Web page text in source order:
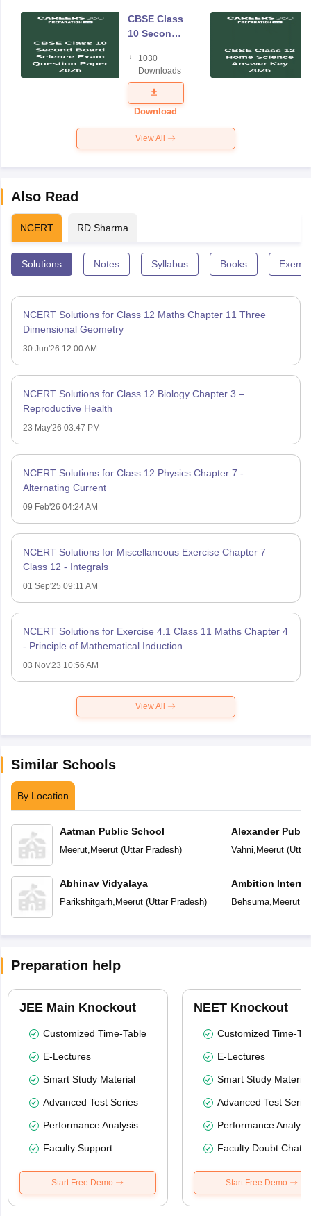
CBSE Class
10 Second
Science
Exam
Question
Paper 2026
1030
Downloads
Download
View All
Also Read
NCERT RD Sharma
Solutions Notes Syllabus Books
NCERT Solutions for Class 12 Maths Chapter 11 Three
Dimensional Geometry
30 Jun'26 12:00 AM
NCERT Solutions for Class 12 Biology Chapter 3 –
Reproductive Health
23 May'26 03:47 PM
NCERT Solutions for Class 12 Physics Chapter 7 -
Alternating Current
09 Feb'26 04:24 AM
NCERT Solutions for Miscellaneous Exercise Chapter 7
Class 12 - Integrals
01 Sep'25 09:11 AM
NCERT Solutions for Exercise 4.1 Class 11 Maths Chapter 4
- Principle of Mathematical Induction
03 Nov'23 10:56 AM
View All
Similar Schools
By Location
Aatman Public School
Meerut, Meerut(Uttar Pradesh)
Abhinav Vidyalaya
Parikshitgarh, Meerut(Uttar Pradesh)
Alexander
Vahni Meerut(Uttar
Ambition
Behsuma, Meerut(
Preparation help
JEE Main Knockout
Customized Time-Table
E-Lectures
Smart Study Material
Advanced Test Series
Performance Analysis
Faculty Support
Start Free Demo
NEET Knockout
Customized Time-
E-Lectures
Smart Study Material
Advanced Test
Performance
Faculty Doubt Chat
Start Free Demo